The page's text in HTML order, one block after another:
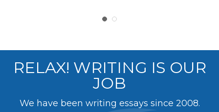
RELAX! WRITING IS OUR
JOB
We have been writing essays since 2008.